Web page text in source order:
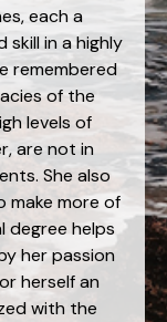
each a
in a highly
remembered
of the
levels of
are not in
She also
make more of
degree helps
her passion
herself an
with the